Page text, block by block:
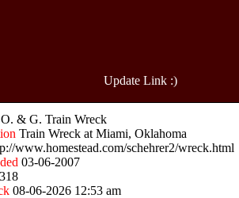
Update Link :)
& G. Train Wreck
Train Wreck at Miami, Oklahoma
www.homestead.com/schehrer2/wreck.html
03-06-2007
08-06-2026 12:53 am